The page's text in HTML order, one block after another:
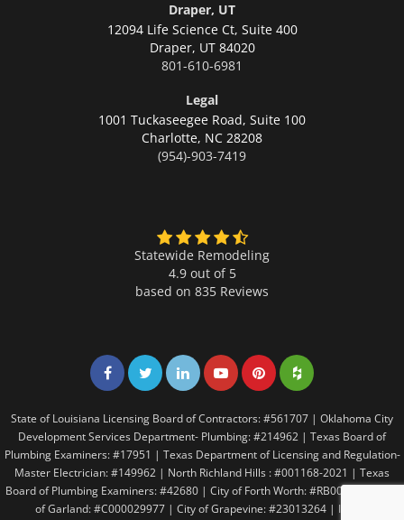
Draper, UT
12094 Life Science Ct, Suite 400
Draper, UT 84020
801-610-6981
Legal
1001 Tuckaseegee Road, Suite 100
Charlotte, NC 28208
(954)-903-7419
Statewide Remodeling
4.9 out of 5
based on 835 Reviews
Share on Facebook
Share on Twitter
Share on LinkedIn
Share on LinkedIn
Share on LinkedIn
Share on
State of Louisiana Licensing Board of Contractors: #561707 | Oklahoma City
Development Services Department- Plumbing: #214962 | Texas Board of
Plumbing Examiners: #17951 | Texas Department of Licensing and Regulation-
Master Electrician: #149962 | North Richland Hills : #001168-2021 | Texas
Board of Plumbing Examiners: #42680 | City of Forth Worth: #RB005146 | City
of Garland: #C000029977 | City of Grapevine: #23013264 | Irving: